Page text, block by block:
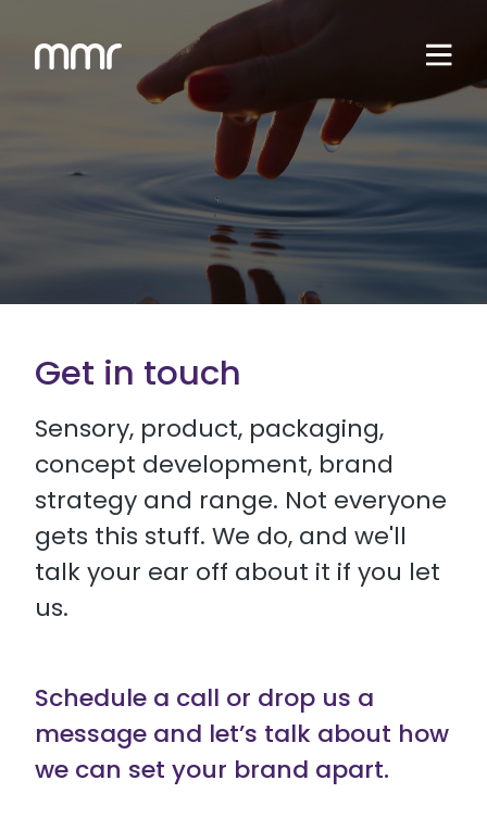
Get in touch
Sensory, product, packaging,
concept development, brand
strategy and range. Not everyone
gets this stuff. We do, and we'll
talk your ear off about it if you let
us.
Schedule a call or drop us a
message and let’s talk about how
we can set your brand apart.